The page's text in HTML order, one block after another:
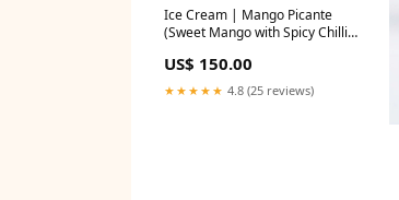
Ice Cream | Mango Picante
(Sweet Mango with Spicy Chilli
Fruit Ice Cream- 100% Natural
Mango Orange & Watermelon -
Refreshing Summer Fruit Blend-
US$ 150.00
★★★★★ 4.8 (25 reviews)